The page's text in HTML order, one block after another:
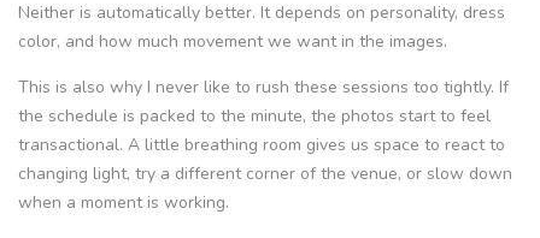
Neither is automatically better. It depends on personality, dress
color, and how much movement we want in the images.
This is also why I never like to rush these sessions too tightly. If
the schedule is packed to the minute, the photos start to feel
transactional. A little breathing room gives us space to react to
changing light, try a different corner of the venue, or slow down
when a moment is working.